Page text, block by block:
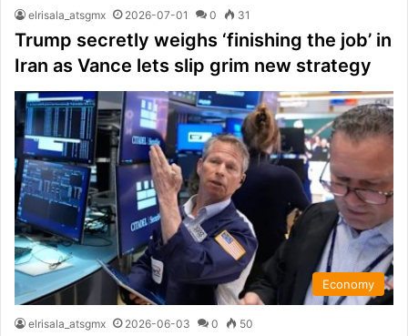
elrisala_atsgmx 2026-07-01 0 31
Trump secretly weighs ‘finishing the job’ in
Iran as Vance lets slip grim new strategy
Economy
elrisala_atsgmx 2026-06-03 0 50